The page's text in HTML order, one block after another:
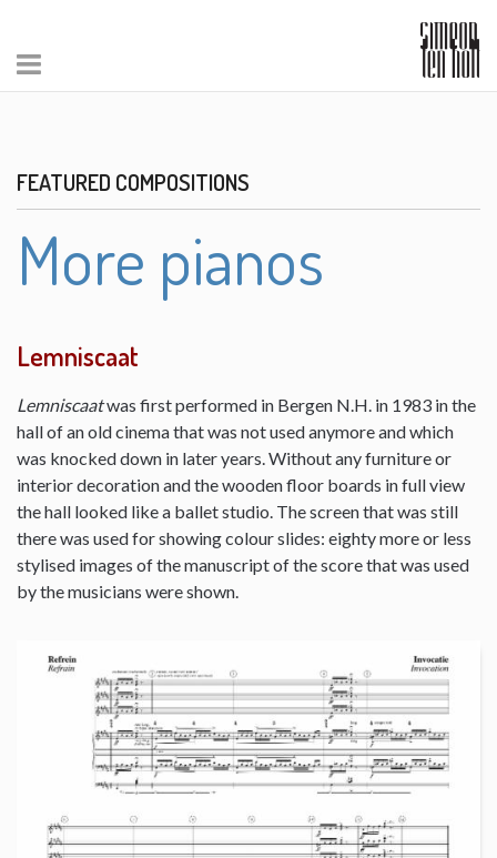
FEATURED COMPOSITIONS
More pianos
Lemniscaat
Lemniscaatwas first performed in Bergen N.H. in 1983 in the
hall of an old cinema that was not used anymore and which
was knocked down in later years. Without any furniture or
interior decoration and the wooden floor boards in full view
the hall looked like a ballet studio. The screen that was still
there was used for showing colour slides: eighty more or less
stylised images of the manuscript of the score that was used
by the musicians were shown.